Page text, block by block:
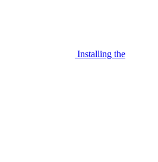
Installing the